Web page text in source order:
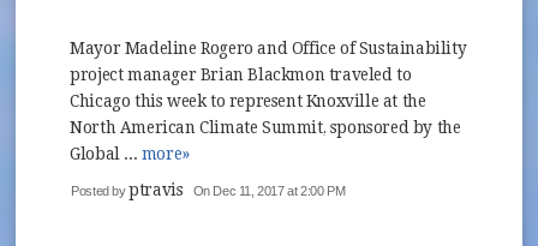
Mayor Madeline Rogero and Office of Sustainability
project manager Brian Blackmon traveled to
Chicago this week to represent Knoxville at the
North American Climate Summit, sponsored by the
Global ... more»
Posted byptravis On Dec 11, 2017 at 2:00 PM